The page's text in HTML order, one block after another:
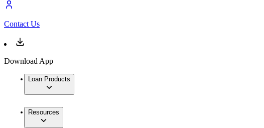
Contact Us
Download App
Loan Products
Resources